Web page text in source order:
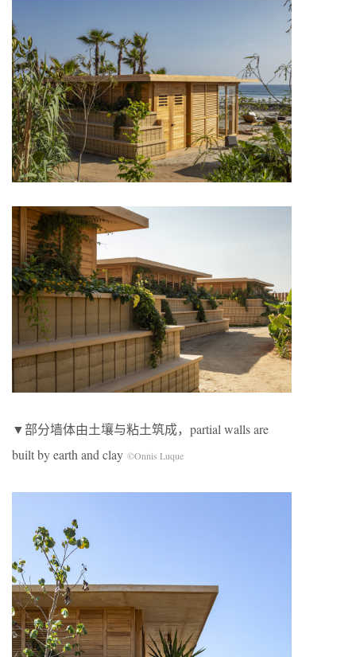
▼部分墙体由土壤与粘土筑成，partial walls are
built by earth and clay ©Onnis Luque